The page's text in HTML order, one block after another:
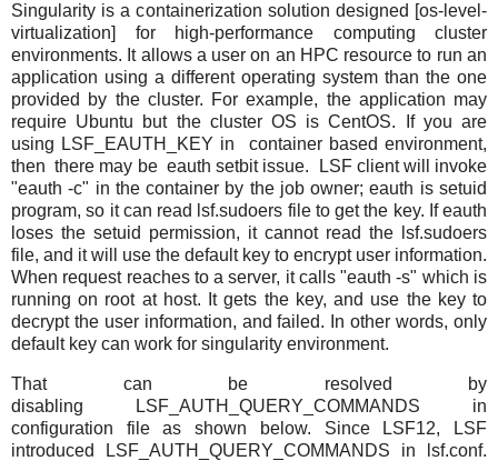
Singularity is a containerization solution designed [os-level-
virtualization] for high-performance computing cluster
environments. It allows a user on an HPC resource to run an
application using a different operating system than the one
provided by the cluster. For example, the application may
require Ubuntu but the cluster OS is CentOS. If you are
using LSF_EAUTH_KEY in container based environment,
then there may be eauth setbit issue. LSF client will invoke
"eauth -c" in the container by the job owner; eauth is setuid
program, so it can read lsf.sudoers file to get the key. If eauth
loses the setuid permission, it cannot read the lsf.sudoers
file, and it will use the default key to encrypt user information.
When request reaches to a server, it calls "eauth -s" which is
running on root at host. It gets the key, and use the key to
decrypt the user information, and failed. In other words, only
default key can work for singularity environment.
That can be resolved by
disabling LSF_AUTH_QUERY_COMMANDS in
configuration file as shown below. Since LSF12, LSF
introduced LSF_AUTH_QUERY_COMMANDS in lsf.conf.